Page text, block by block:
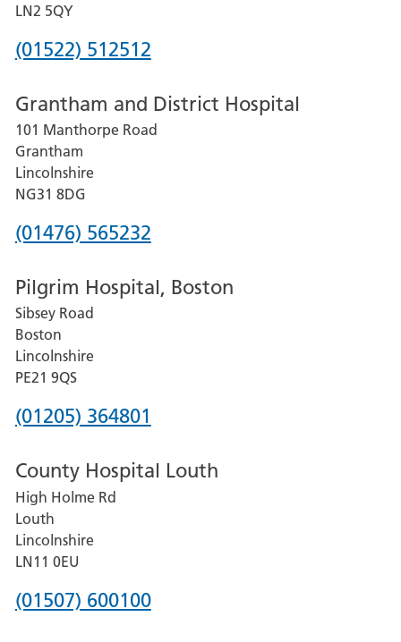
LN2 5QY
Phone
for
Lincoln
County
Hospital
(01522) 512512
Grantham and District Hospital
101 Manthorpe Road
Grantham
Lincolnshire
NG31 8DG
Phone
for
Grantham
and
District
Hospital
(01476) 565232
Pilgrim Hospital, Boston
Sibsey Road
Boston
Lincolnshire
PE21 9QS
Phone
for
Pilgrim
Hospital,
Boston
(01205) 364801
County Hospital Louth
High Holme Rd
Louth
Lincolnshire
LN11 0EU
Phone
(01507) 600100